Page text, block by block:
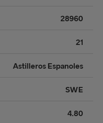
28960
21
Astilleros Espanoles
SWE
4.80